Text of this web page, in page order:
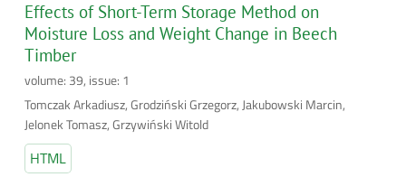
Effects of Short-Term Storage Method on
Moisture Loss and Weight Change in Beech
Timber
volume: 39, issue: 1
Tomczak Arkadiusz, Grodziński Grzegorz, Jakubowski Marcin,
Jelonek Tomasz, Grzywiński Witold
HTML